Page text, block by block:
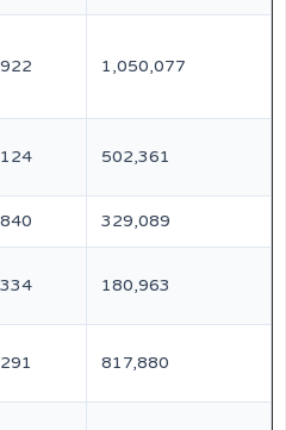
1,050,077
502,361
329,089
180,963
817,880